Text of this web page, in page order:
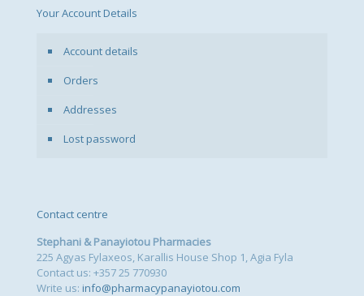
Your Account Details
Account details
Orders
Addresses
Lost password
Contact centre
Stephani & Panayiotou Pharmacies
225 Agyas Fylaxeos, Karallis House Shop 1, Agia Fyla
Contact us: +357 25 770930
Write us: info@pharmacypanayiotou.com